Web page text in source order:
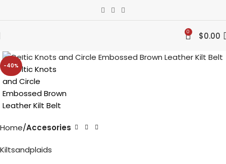
0 $0.00
-40%
Home Accesories
Kiltsandplaids